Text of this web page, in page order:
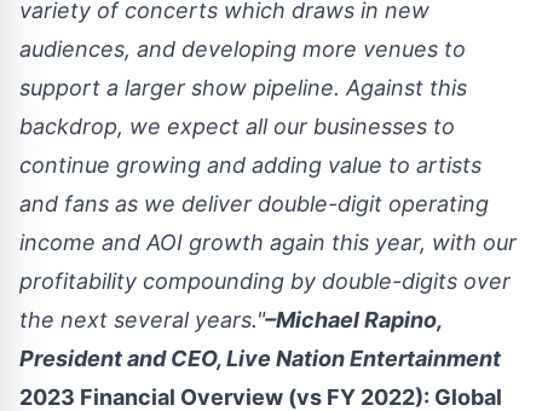
variety of concerts which draws in new
audiences, and developing more venues to
support a larger show pipeline. Against this
backdrop, we expect all our businesses to
continue growing and adding value to artists
and fans as we deliver double-digit operating
income and AOI growth again this year, with our
profitability compounding by double-digits over
the next several years."–Michael Rapino,
President and CEO, Live Nation Entertainment
2023 Financial Overview (vs FY 2022): Global